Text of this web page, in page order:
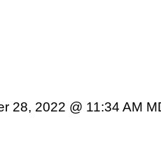
28, 2022 @ 11:34 AM